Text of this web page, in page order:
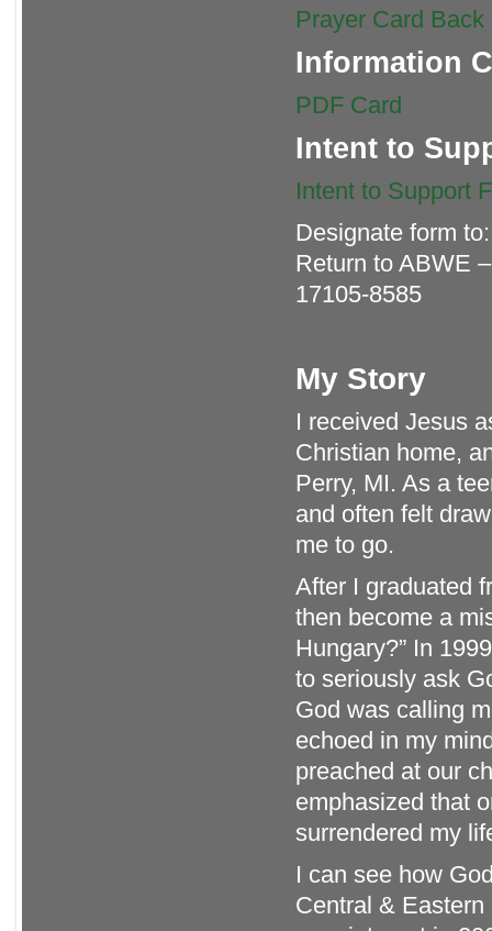
Prayer Card Back
Information
PDF Card
Intent to
Intent to Support
Designate form
Return to ABWE
17105-8585
My Story
I received Jesus
Christian home,
Perry, MI. As a
and often felt
me to go.
After I graduated
then become a
Hungary?” In
to seriously ask
God was calling
echoed in my
preached at our
emphasized that
surrendered my
I can see how
Central &